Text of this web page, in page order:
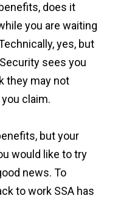
does it
you are waiting
yes, but
sees you
they may not
claim.
but your
would like to try
news. To
to work SSA has